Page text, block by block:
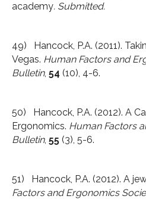
academy. Submitted.
49) Hancock, P.A. (2011).
Vegas. Human Factors and
Bulletin, 54 (10), 4-6.
50) Hancock, P.A. (2012). A
Ergonomics. Human Factors
Bulletin, 55 (3), 5-6.
51) Hancock, P.A. (2012). A
Factors and Ergonomics